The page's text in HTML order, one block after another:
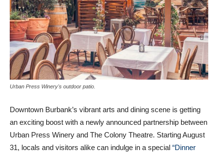
Urban Press Winery's outdoor patio.
Downtown Burbank’s vibrant arts and dining scene is getting
an exciting boost with a newly announced partnership between
Urban Press Winery and The Colony Theatre. Starting August
31, locals and visitors alike can indulge in a special “Dinner